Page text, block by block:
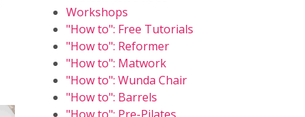
Workshops
"How to": Free Tutorials
"How to": Reformer
"How to": Matwork
"How to": Wunda Chair
"How to": Barrels